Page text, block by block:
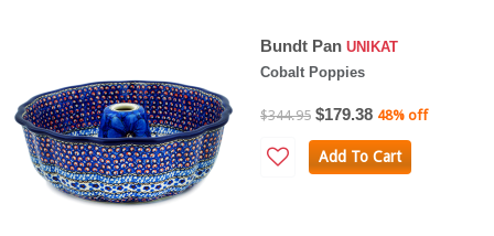
Bundt Pan UNIKAT
Cobalt Poppies
$344.95 $179.38 48% off
Add To Cart